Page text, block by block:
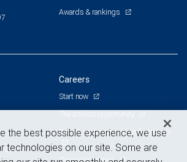
Awards & rankings
Careers
Start now
Branch and corporate professionals
Current openings
the best possible experience, we use
technologies on our site. Some are